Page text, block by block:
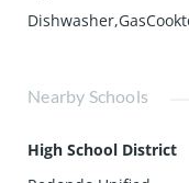
Nearby Schools
High School District